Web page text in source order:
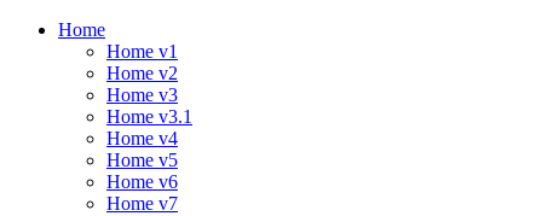
Home
Home v1
Home v2
Home v3
Home v3.1
Home v4
Home v5
Home v6
Home v7